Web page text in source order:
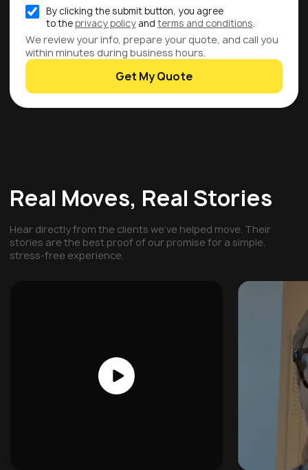
By clicking the submit button, you agree
to the privacy policyand terms and conditions.
We review your info, prepare your quote, and call you
within minutes during business hours.
Get My Quote
Real Moves, Real Stories
Hear directly from the clients we've helped move. Their
stories are the best proof of our promise for a simple,
stress-free experience.